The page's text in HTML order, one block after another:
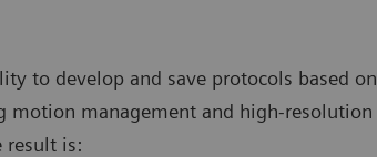
to develop and save protocols based on
management and high-resolution
result is: